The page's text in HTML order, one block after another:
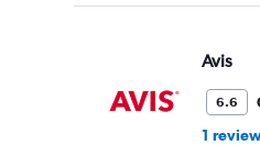
Avis
6.6
1